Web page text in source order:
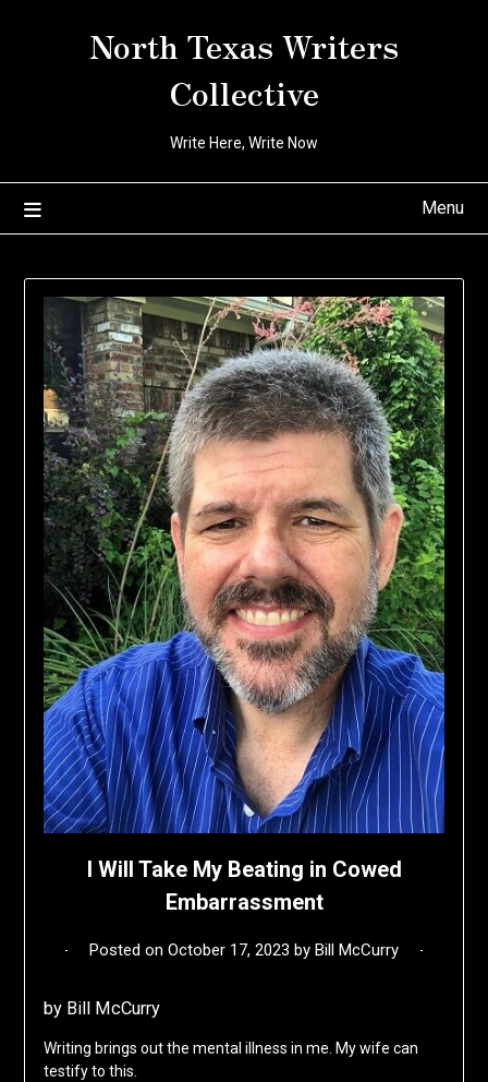
North Texas Writers
Collective
Write Here, Write Now
Menu
I Will Take My Beating in Cowed
Embarrassment
Posted on October 17, 2023 by Bill McCurry
by Bill McCurry
Writing brings out the mental illness in me. My wife can
testify to this.